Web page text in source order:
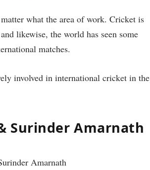
what the area of work. Cricket is
likewise, the world has seen some
matches.
involved in international cricket in the
Surinder Amarnath